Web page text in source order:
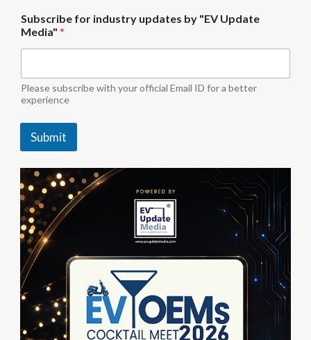
y
i
n
u
s
t
y
o
r
Subscribe for industry updates by "EV Update
Media" *
Please subscribe with your official Email ID for a better
experience
Submit